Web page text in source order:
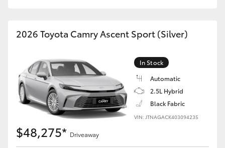
2026 Toyota Camry Ascent Sport (Silver)
In Stock
Automatic
2.5L Hybrid
Black Fabric
VIN: JTNAGACK403094235
$48,275* Driveaway